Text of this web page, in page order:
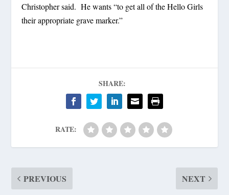
Christopher said. He wants “to get all of the Hello Girls
their appropriate grave marker.”
SHARE:
RATE:
PREVIOUS NEXT